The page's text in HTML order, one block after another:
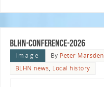
blhn-conference-2026
Image By Peter Marsden
BLHN news, Local history